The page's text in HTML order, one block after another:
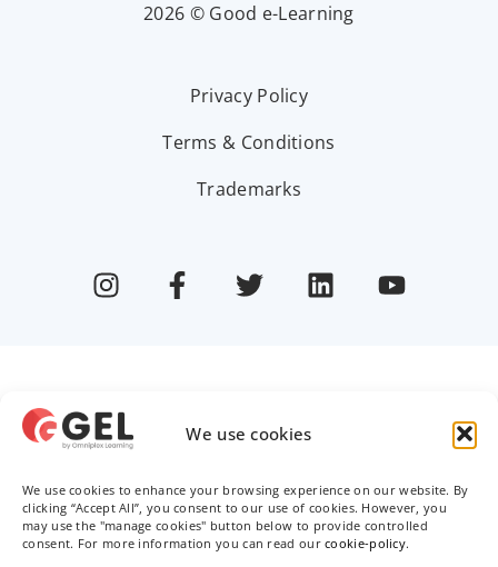
We use cookies
We use cookies to enhance your browsing experience on our website. By
clicking “Accept All”, you consent to our use of cookies. However, you
may use the "manage cookies" button below to provide controlled
consent. For more information you can read ourcookie-policy.
2026 © Good e-Learning
Privacy Policy
Terms & Conditions
Trademarks